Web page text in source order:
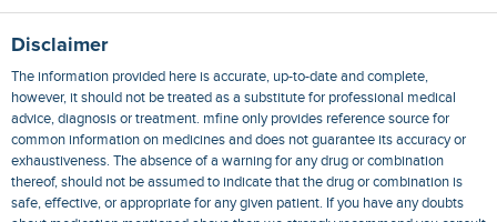
Disclaimer
The information provided here is accurate, up-to-date and complete,
however, it should not be treated as a substitute for professional medical
advice, diagnosis or treatment. mfine only provides reference source for
common information on medicines and does not guarantee its accuracy or
exhaustiveness. The absence of a warning for any drug or combination
thereof, should not be assumed to indicate that the drug or combination is
safe, effective, or appropriate for any given patient. If you have any doubts